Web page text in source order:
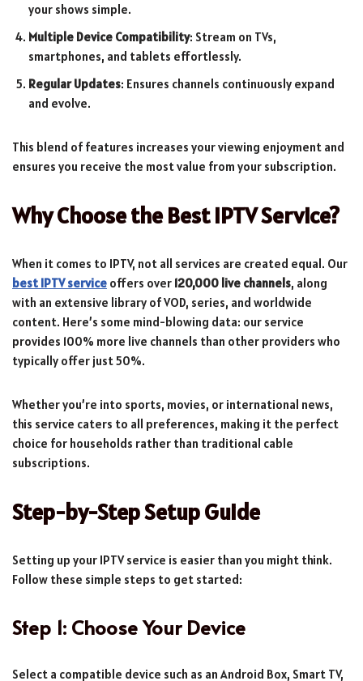
your shows simple.
Multiple Device Compatibility: Stream on TVs,
smartphones, and tablets effortlessly.
Regular Updates: Ensures channels continuously expand
and evolve.
This blend of features increases your viewing enjoyment and
ensures you receive the most value from your subscription.
Why Choose the Best IPTV Service?
When it comes to IPTV, not all services are created equal. Our
best IPTV service offers over 120,000 live channels, along
with an extensive library of VOD, series, and worldwide
content. Here’s some mind-blowing data: our service
provides 100% more live channels than other providers who
typically offer just 50%.
Whether you’re into sports, movies, or international news,
this service caters to all preferences, making it the perfect
choice for households rather than traditional cable
subscriptions.
Step-by-Step Setup Guide
Setting up your IPTV service is easier than you might think.
Follow these simple steps to get started:
Step 1: Choose Your Device
Select a compatible device such as an Android Box, Smart TV,